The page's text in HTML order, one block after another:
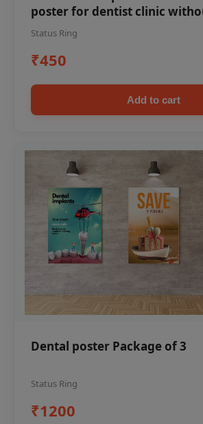
poster for dentist clinic
Status Ring
₹450
Add to cart
Dental poster Package of 3
Status Ring
₹1200